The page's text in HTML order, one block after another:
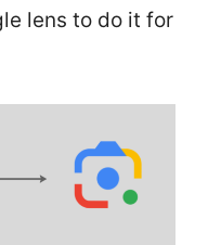
lens to do it for